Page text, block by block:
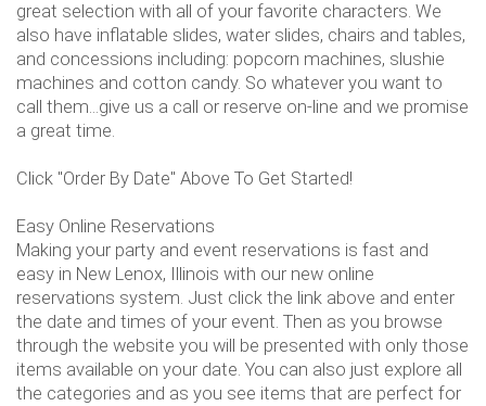
great selection with all of your favorite characters. We
also have inflatable slides, water slides, chairs and tables,
and concessions including: popcorn machines, slushie
machines and cotton candy. So whatever you want to
call them...give us a call or reserve on-line and we promise
a great time.
Click "Order By Date" Above To Get Started!
Easy Online Reservations
Making your party and event reservations is fast and
easy in New Lenox, Illinois with our new online
reservations system. Just click the link above and enter
the date and times of your event. Then as you browse
through the website you will be presented with only those
items available on your date. You can also just explore all
the categories and as you see items that are perfect for